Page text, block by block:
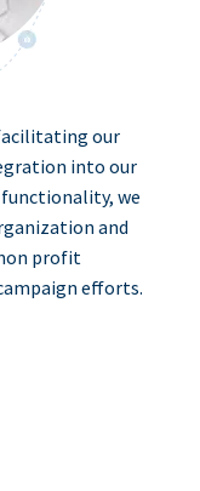
our
into our
functionality, we
and
profit
efforts.